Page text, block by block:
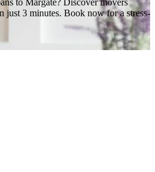
just 3 minutes. Book now for a stress-